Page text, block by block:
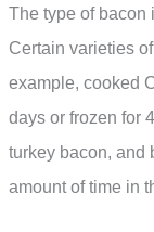
The type of bacon
Certain varieties
example, cooked
days or frozen for
turkey bacon, and
amount of time in